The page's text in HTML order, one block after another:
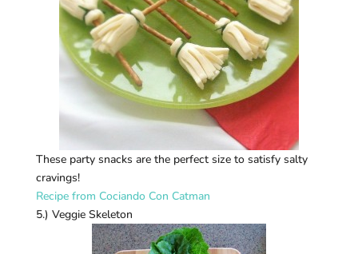
These party snacks are the perfect size to satisfy salty
cravings!
Recipe from Cociando Con Catman
5.) Veggie Skeleton